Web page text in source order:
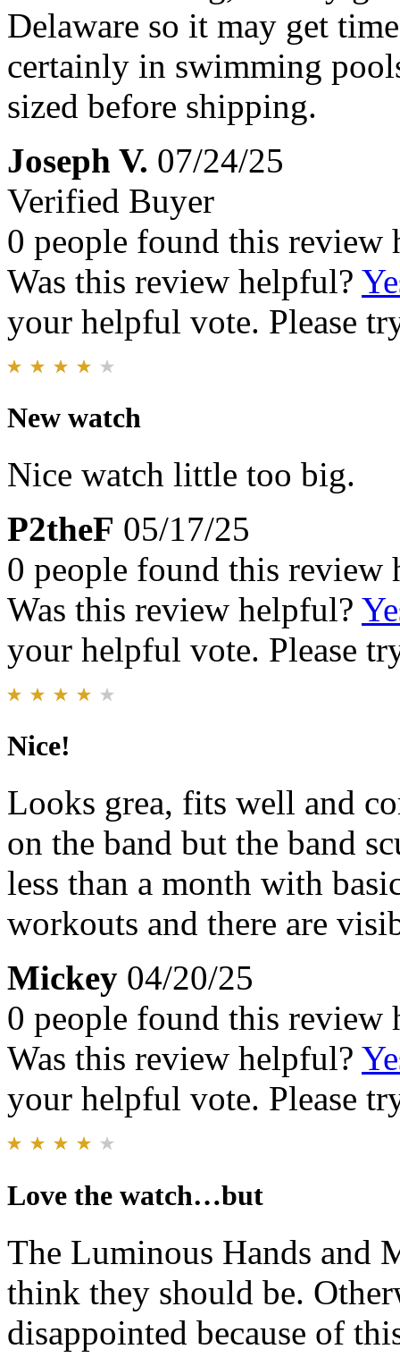
Delaware so it may get
certainly in swimming
sized before shipping.
Joseph V. 07/24/25
Verified Buyer
0 people found this review
Was this review helpful?
your helpful vote. Please
New watch
Nice watch little too big.
P2theF 05/17/25
0 people found this review
Was this review helpful?
your helpful vote. Please
Nice!
Looks grea, fits well and
on the band but the band
less than a month with
workouts and there are
Mickey 04/20/25
0 people found this review
Was this review helpful?
your helpful vote. Please
Love the watch…but
The Luminous Hands and
think they should be.
disappointed because of